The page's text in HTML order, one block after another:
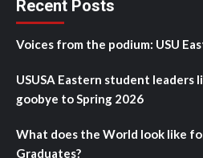
Recent Posts
Voices from the podium: USU
USUSA Eastern student leaders
goobye to Spring 2026
What does the World look like
Graduates?